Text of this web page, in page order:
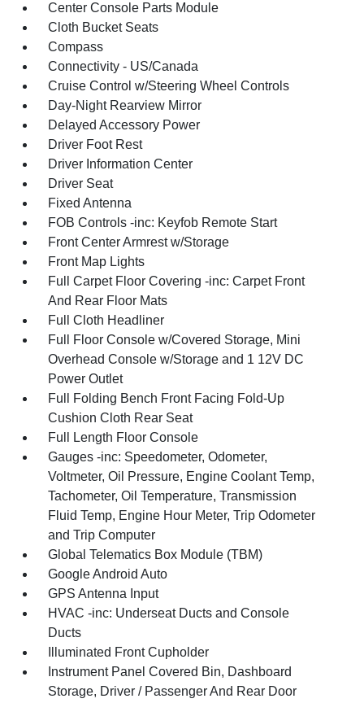
Center Console Parts Module
Cloth Bucket Seats
Compass
Connectivity - US/Canada
Cruise Control w/Steering Wheel Controls
Day-Night Rearview Mirror
Delayed Accessory Power
Driver Foot Rest
Driver Information Center
Driver Seat
Fixed Antenna
FOB Controls -inc: Keyfob Remote Start
Front Center Armrest w/Storage
Front Map Lights
Full Carpet Floor Covering -inc: Carpet Front
And Rear Floor Mats
Full Cloth Headliner
Full Floor Console w/Covered Storage, Mini
Overhead Console w/Storage and 1 12V DC
Power Outlet
Full Folding Bench Front Facing Fold-Up
Cushion Cloth Rear Seat
Full Length Floor Console
Gauges -inc: Speedometer, Odometer,
Voltmeter, Oil Pressure, Engine Coolant Temp,
Tachometer, Oil Temperature, Transmission
Fluid Temp, Engine Hour Meter, Trip Odometer
and Trip Computer
Global Telematics Box Module (TBM)
Google Android Auto
GPS Antenna Input
HVAC -inc: Underseat Ducts and Console
Ducts
Illuminated Front Cupholder
Instrument Panel Covered Bin, Dashboard
Storage, Driver / Passenger And Rear Door